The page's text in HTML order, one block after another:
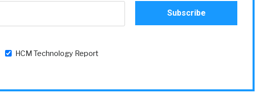
HCM Technology Report